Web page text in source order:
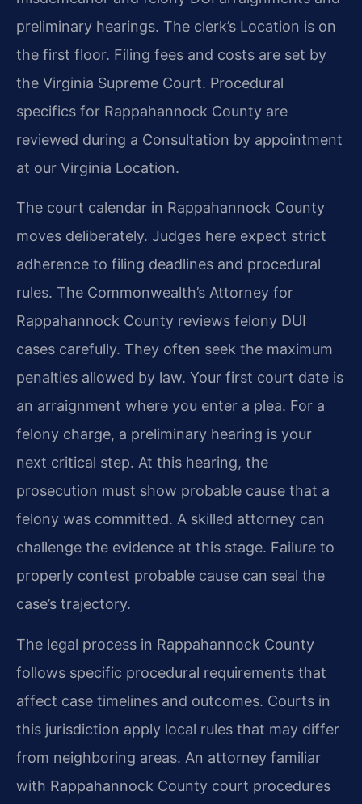
preliminary hearings. The clerk’s Location is on
the first floor. Filing fees and costs are set by
the Virginia Supreme Court. Procedural
specifics for Rappahannock County are
reviewed during a Consultation by appointment
at our Virginia Location.
The court calendar in Rappahannock County
moves deliberately. Judges here expect strict
adherence to filing deadlines and procedural
rules. The Commonwealth’s Attorney for
Rappahannock County reviews felony DUI
cases carefully. They often seek the maximum
penalties allowed by law. Your first court date is
an arraignment where you enter a plea. For a
felony charge, a preliminary hearing is your
next critical step. At this hearing, the
prosecution must show probable cause that a
felony was committed. A skilled attorney can
challenge the evidence at this stage. Failure to
properly contest probable cause can seal the
case’s trajectory.
The legal process in Rappahannock County
follows specific procedural requirements that
affect case timelines and outcomes. Courts in
this jurisdiction apply local rules that may differ
from neighboring areas. An attorney familiar
with Rappahannock County court procedures